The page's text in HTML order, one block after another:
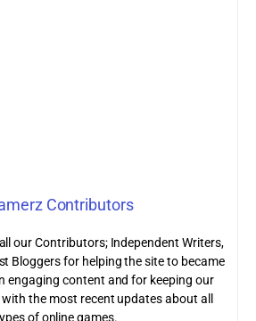
Contributors
our Contributors; Independent Writers,
Bloggers for helping the site to became
engaging content and for keeping our
the most recent updates about all
of online games.